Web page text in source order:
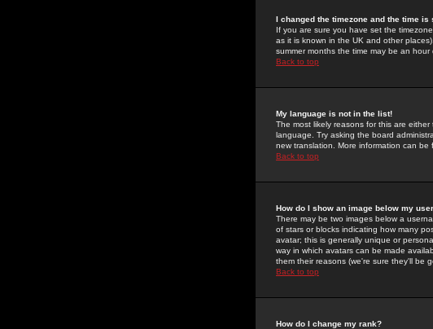
I changed the timezone and the time is
If you are sure you have set the
as it is known in the UK and other
summer months the time may be an hour
Back to top
My language is not in the list!
The most likely reasons for this are
language. Try asking the board
new translation. More information can
Back to top
How do I show an image below my
There may be two images below a
of stars or blocks indicating how many
avatar; this is generally unique or
way in which avatars can be made
them their reasons (we're sure they'll be
Back to top
How do I change my rank?